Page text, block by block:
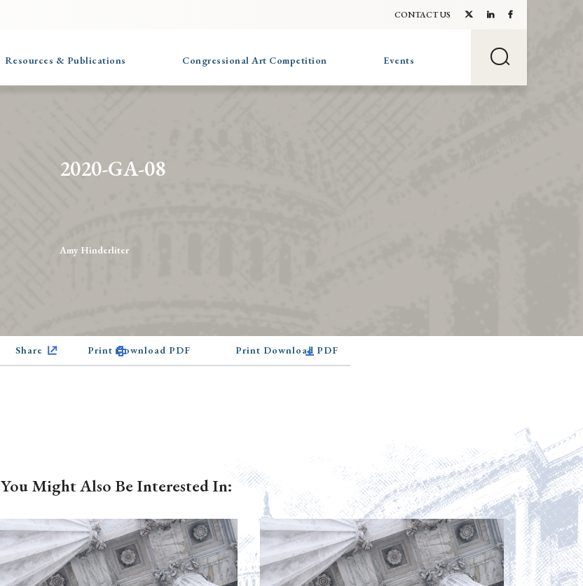
CONTACT US
Resources & Publications Congressional Art Competition Events
2020-GA-08
Amy Hinderliter
Share Print Download PDF Print Download PDF
You Might Also Be Interested In: